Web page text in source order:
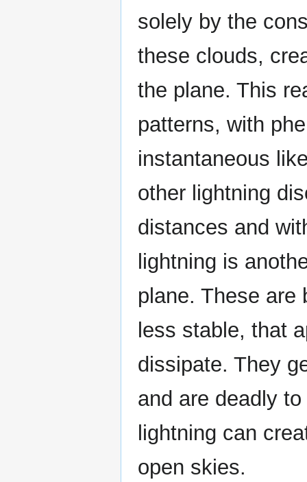
solely by the
these clouds,
the plane. This
patterns, with
instantaneous
other lightning
distances and
lightning is
plane. These are
less stable, that
dissipate. They
and are deadly
lightning can
open skies.